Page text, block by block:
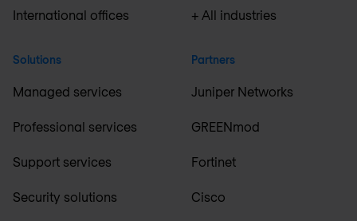
International offices
Solutions
Managed services
Professional services
Support services
Security solutions
+ All industries
Partners
Juniper Networks
GREENmod
Fortinet
Cisco